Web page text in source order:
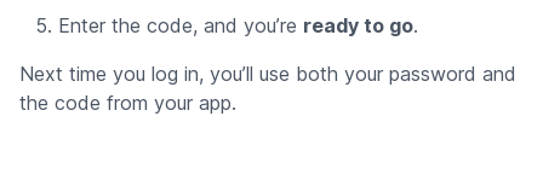
Enter the code, and you’re ready to go.
Next time you log in, you’ll use both your password and
the code from your app.